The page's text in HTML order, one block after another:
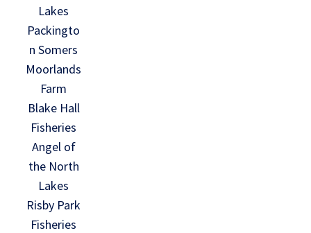
Lakes
Packingto
n Somers
Moorlands
Farm
Blake Hall
Fisheries
Angel of
the North
Lakes
Risby Park
Fisheries